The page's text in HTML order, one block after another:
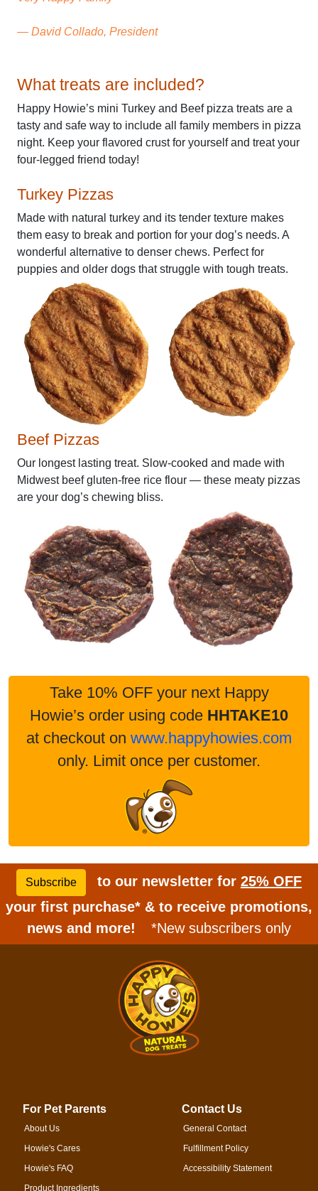
— David Collado, President
What treats are included?
Happy Howie’s mini Turkey and Beef pizza treats are a
tasty and safe way to include all family members in pizza
night. Keep your flavored crust for yourself and treat your
four-legged friend today!
Turkey Pizzas
Made with natural turkey and its tender texture makes
them easy to break and portion for your dog’s needs. A
wonderful alternative to denser chews. Perfect for
puppies and older dogs that struggle with tough treats.
Beef Pizzas
Our longest lasting treat. Slow-cooked and made with
Midwest beef gluten-free rice flour — these meaty pizzas
are your dog’s chewing bliss.
Take 10% OFF your next Happy
Howie’s order using code HHTAKE10
at checkout on www.happyhowies.com
only. Limit once per customer.
Subscribe to our newsletter for 25% OFF
your first purchase* & to receive promotions,
news and more!
*New subscribers only
For Pet Parents
About Us
Howie's Cares
Howie's FAQ
Product Ingredients
Contact Us
General Contact
Fulfillment Policy
Accessibility Statement